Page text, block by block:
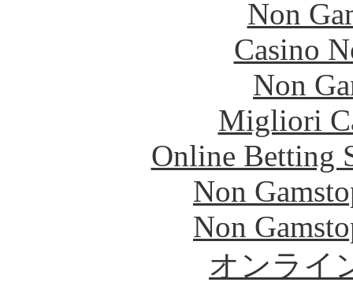
Non
Casino
Non
Migliori
Online Betting
Non
Non
オンライ